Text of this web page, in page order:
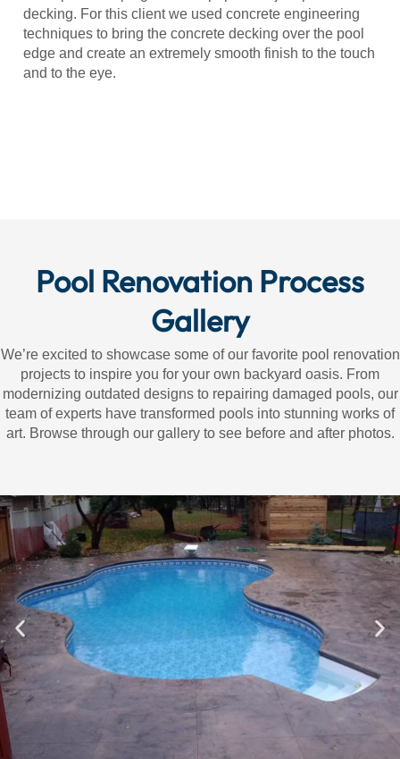
decking. For this client we used concrete engineering
techniques to bring the concrete decking over the pool
edge and create an extremely smooth finish to the touch
and to the eye.
Pool Renovation Process
Gallery
We’re excited to showcase some of our favorite pool renovation
projects to inspire you for your own backyard oasis. From
modernizing outdated designs to repairing damaged pools, our
team of experts have transformed pools into stunning works of
art. Browse through our gallery to see before and after photos.